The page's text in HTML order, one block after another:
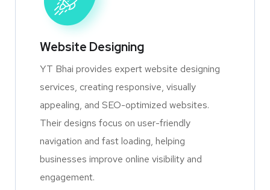
Website Designing
YT Bhai provides expert website designing
services, creating responsive, visually
appealing, and SEO-optimized websites.
Their designs focus on user-friendly
navigation and fast loading, helping
businesses improve online visibility and
engagement.